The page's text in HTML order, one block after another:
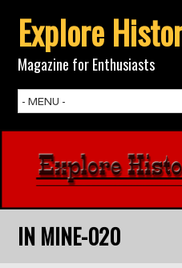
Explore
Magazine for Enthusiasts
IN MINE-020